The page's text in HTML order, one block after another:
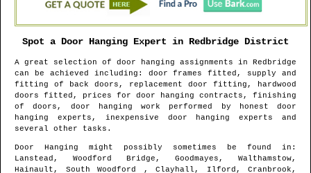
Spot a Door Hanging Expert in Redbridge District
A great selection of door hanging assignments in Redbridge
can be achieved including: door frames fitted, supply and
fitting of back doors, replacement door fitting, hardwood
doors fitted, prices for door hanging contracts, finishing
of doors, door hanging work performed by honest door
hanging experts, inexpensive door hanging experts and
several other tasks.
Door Hanging might possibly sometimes be found in :
Lanstead, Woodford Bridge, Goodmayes, Walthamstow,
Hainault, South Woodford , Clayhall, Ilford, Cranbrook,